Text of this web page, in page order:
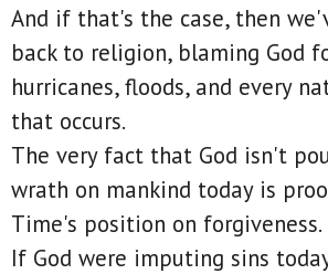
And if that's the case, then
back to religion, blaming God
hurricanes, floods, and every
that occurs.
The very fact that God isn't
wrath on mankind today is
Time's position on forgiveness.
If God were imputing sins